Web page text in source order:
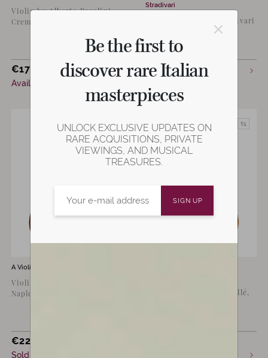
Be the first to
discover rare Italian
masterpieces
UNLOCK EXCLUSIVE UPDATES ON
RARE ACQUISITIONS, PRIVATE
VIEWINGS, AND MUSICAL
TREASURES.
Violin by Alberto Pasolini,
Cremona 2024
€17,000
Available now
Stradivari
Violin by Antonio Stradivari
“Lam; Ex-Scotland
University”
Available now
A Violin for sale by
Violin by Raffaele Calace,
Naples 1930
€22,000
Sold
Violin by Michele Buccellé,